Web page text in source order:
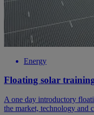
Energy
Floating solar
A one day introductory
the market, technology and